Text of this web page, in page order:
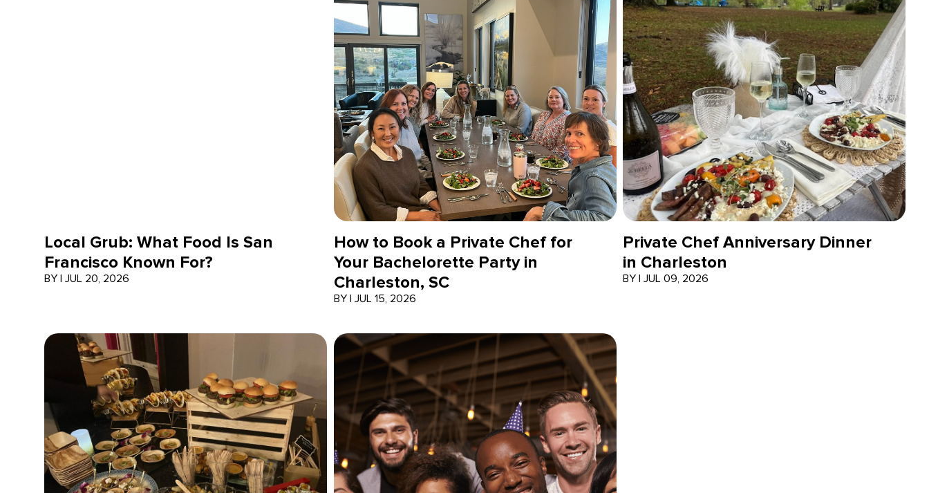
Local Grub: What Food Is San
Francisco Known For?
BY | JUL 20, 2026
How to Book a Private Chef for
Your Bachelorette Party in
Charleston, SC
BY | JUL 15, 2026
Private Chef Anniversary Dinner
in Charleston
BY |JUL 09, 2026